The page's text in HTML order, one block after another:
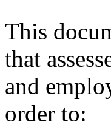
This
that
and
order to: